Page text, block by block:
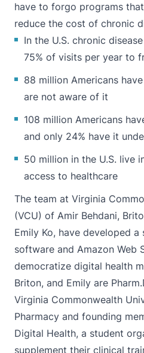
have to forgo programs
reduce the cost of chronic
In the U.S. chronic
75% of visits per year to
88 million Americans
are not aware of it
108 million Americans
and only 24% have it
50 million in the U.S. live
access to healthcare
The team at Virginia
(VCU) of Amir Behdani,
Emily Ko, have developed a
software and Amazon Web
democratize digital health
Briton, and Emily are
Virginia Commonwealth
Pharmacy and founding
Digital Health, a student
supplement their clinical